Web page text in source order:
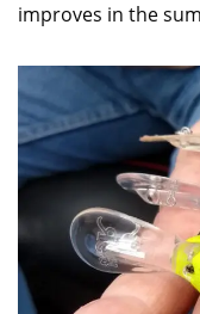
improves in the